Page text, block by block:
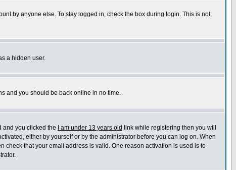
by anyone else. To stay logged in, check the box during login. This is not
a hidden user.
and you should be back online in no time.
and you clicked the
I am under 13 years old link while registering then you will
either by yourself or by the administrator before you can log on. When
that your email address is valid. One reason activation is used is to